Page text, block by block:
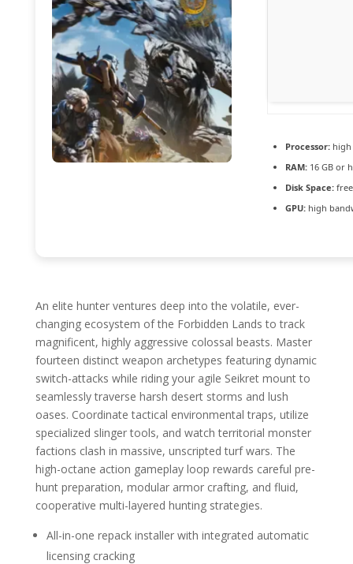
Processor:high
RAM:16 GB or
Disk Space:
GPU:high
An elite hunter ventures deep into the volatile, ever-
changing ecosystem of the Forbidden Lands to track
magnificent, highly aggressive colossal beasts. Master
fourteen distinct weapon archetypes featuring dynamic
switch-attacks while riding your agile Seikret mount to
seamlessly traverse harsh desert storms and lush
oases. Coordinate tactical environmental traps, utilize
specialized slinger tools, and watch territorial monster
factions clash in massive, unscripted turf wars. The
high-octane action gameplay loop rewards careful pre-
hunt preparation, modular armor crafting, and fluid,
cooperative multi-layered hunting strategies.
All-in-one repack installer with integrated automatic
licensing cracking